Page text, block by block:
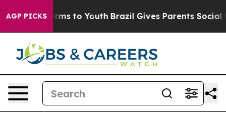
AGP PICKS
Harms to Youth Brazil Gives Parents Social